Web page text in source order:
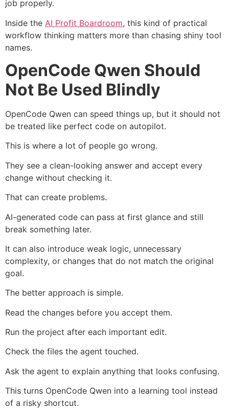
job properly.
Inside the AI Profit Boardroom, this kind of practical
workflow thinking matters more than chasing shiny tool
names.
OpenCode Qwen Should
Not Be Used Blindly
OpenCode Qwen can speed things up, but it should not
be treated like perfect code on autopilot.
This is where a lot of people go wrong.
They see a clean-looking answer and accept every
change without checking it.
That can create problems.
AI-generated code can pass at first glance and still
break something later.
It can also introduce weak logic, unnecessary
complexity, or changes that do not match the original
goal.
The better approach is simple.
Read the changes before you accept them.
Run the project after each important edit.
Check the files the agent touched.
Ask the agent to explain anything that looks confusing.
This turns OpenCode Qwen into a learning tool instead
of a risky shortcut.